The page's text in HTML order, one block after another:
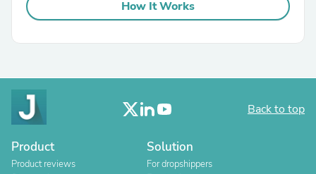
How It Works
Back to top
Product
Product reviews
Solution
For dropshippers